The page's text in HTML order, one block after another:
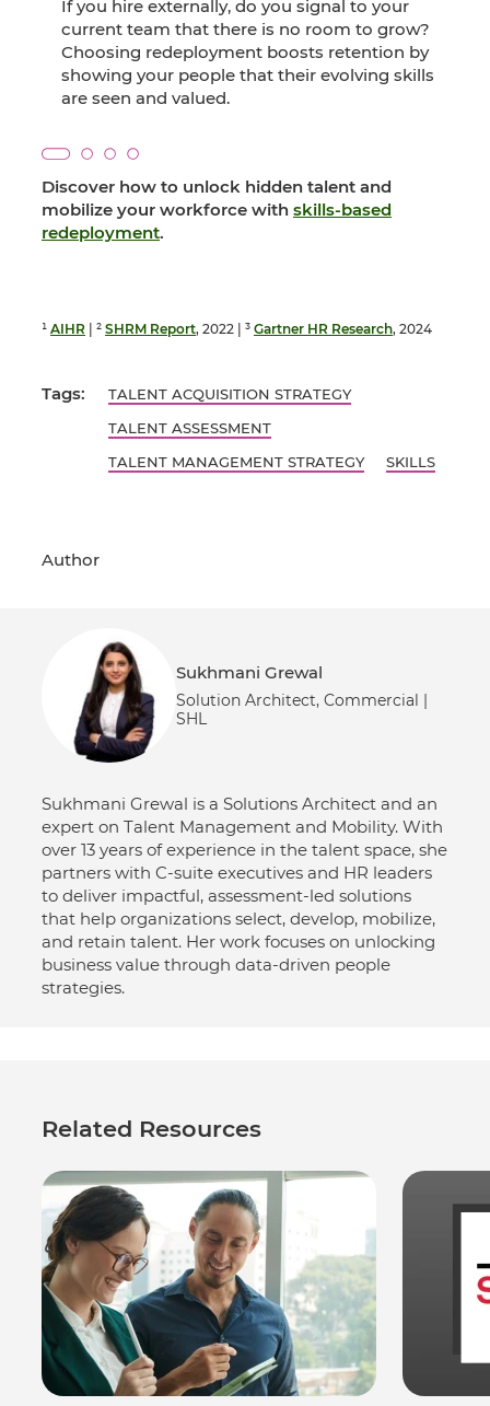
If you hire externally, do you signal to your
current team that there is no room to grow?
Choosing redeployment boosts retention by
showing your people that their evolving skills
are seen and valued.
Discover how to unlock hidden talent and
mobilize your workforce with skills-based
redeployment.
¹ AIHR | ² SHRM Report, 2022 | ³ Gartner HR Research, 2024
Tags:
TALENT ACQUISITION STRATEGY
TALENT ASSESSMENT
TALENT MANAGEMENT STRATEGY
SKILLS
Author
Sukhmani Grewal
Solution Architect, Commercial |
SHL
Sukhmani Grewal is a Solutions Architect and an
expert on Talent Management and Mobility. With
over 13 years of experience in the talent space, she
partners with C-suite executives and HR leaders
to deliver impactful, assessment-led solutions
that help organizations select, develop, mobilize,
and retain talent. Her work focuses on unlocking
business value through data-driven people
strategies.
Related Resources